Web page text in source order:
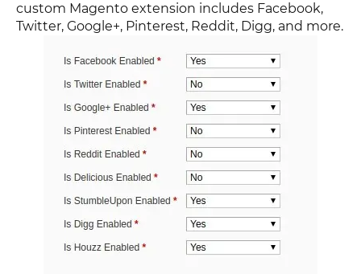
custom Magento extension includes Facebook,
Twitter, Google+, Pinterest, Reddit, Digg, and more.